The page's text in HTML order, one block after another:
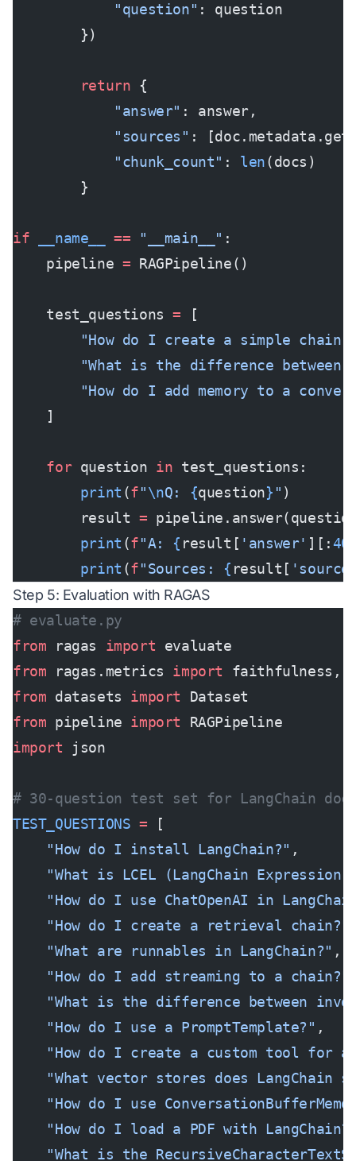
            "question"
: question
        })
        return
{
            "answer"
: answer,
            "sources"
:
            "chunk_count"
: len(docs)
        }
if __name__ == "__main__" :
    pipeline
= RAGPipeline()
    test_questions
= [
"How do I create a simple chain
"What is the difference between
"How do I add memory to a
    ]
    for
question in test_questions:
        print
(f"\nQ: {question} " )
        result
=
        print
(f"A: { result[ 'answer' ][:
        print
(f"Sources: { result[
Step 5: Evaluation with RAGAS
# evaluate.py
from ragas import evaluate
from ragas.metrics import faithfulness,
from datasets import Dataset
from pipeline import RAGPipeline
import json
# 30-question test set for LangChain
TEST_QUESTIONS = [
    "How do I install LangChain?"
,
"What is LCEL (LangChain Expression
"How do I use ChatOpenAI in
    "How do I create a retrieval chain?"
    "What are runnables in LangChain?"
,
    "How do I add streaming to a chain?"
"What is the difference between
    "How do I use a PromptTemplate?"
,
"How do I create a custom tool for
"What vector stores does LangChain
"How do I use
"How do I load a PDF with
"What is the